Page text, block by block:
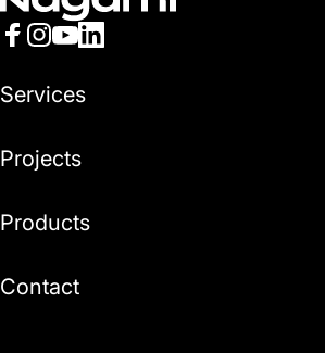
Services
Projects
Products
Contact